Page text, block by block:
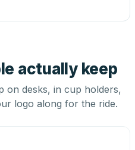
actually keep
on desks, in cup holders,
logo along for the ride.